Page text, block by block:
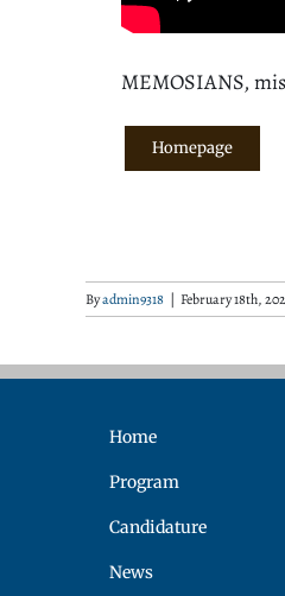
MEMOSIANS,
Homepage
Byadmin9318 | February 18th,
Home
Program
Candidature
News